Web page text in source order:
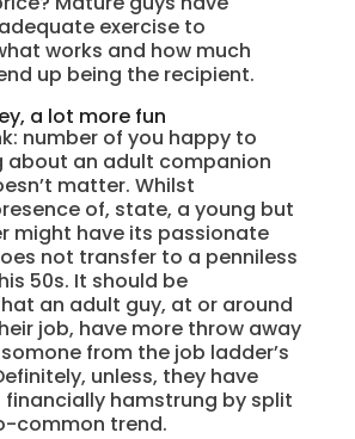
exercise to
works and how much
up being the recipient.
a lot more fun
number of you happy to
about an adult companion
matter. Whilst
of, state, a young but
might have its passionate
not transfer to a penniless
50s. It should be
an adult guy, at or around
job, have more throw away
from the job ladder’s
unless, they have
financially hamstrung by split
common trend.